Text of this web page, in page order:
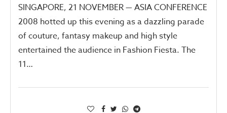
SINGAPORE, 21 NOVEMBER — ASIA CONFERENCE
2008 hotted up this evening as a dazzling parade
of couture, fantasy makeup and high style
entertained the audience in Fashion Fiesta. The
11…